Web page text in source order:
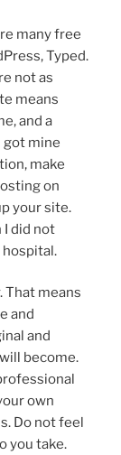
many free
Typed.
not as
means
and a
got mine
make
on
your site.
I did not
hospital.
That means
and
and
become.
own
Do not feel
you take.